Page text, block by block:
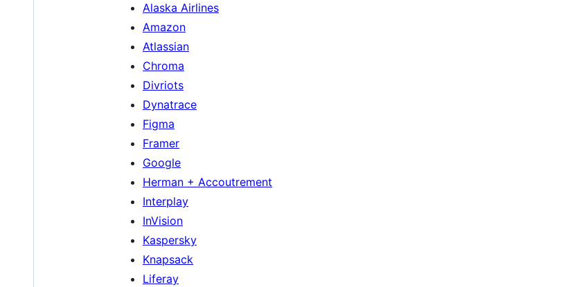
Alaska Airlines
Amazon
Atlassian
Chroma
Divriots
Dynatrace
Figma
Framer
Google
Herman + Accoutrement
Interplay
InVision
Kaspersky
Knapsack
Liferay